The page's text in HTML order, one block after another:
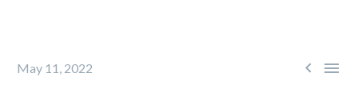
 
May 11, 2022